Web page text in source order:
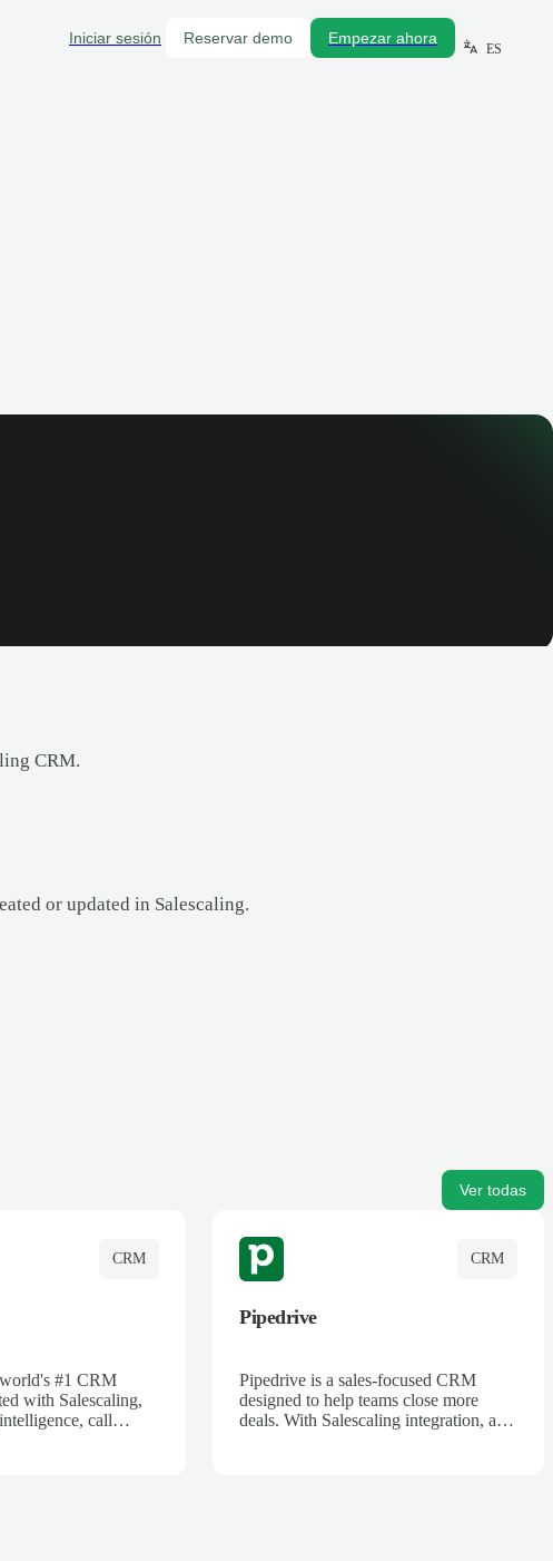
Iniciar sesión Reservar demo Empezar ahora
ES
CRM.
or updated in Salescaling.
Ver todas
CRM
#1 CRM
with Salescaling,
call
CRM
Pipedrive
Pipedrive is a sales-focused CRM
designed to help teams close more
deals. With Salescaling integration, all